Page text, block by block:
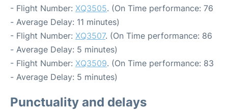
- Flight Number: XQ3505. (On Time performance: 76
- Average Delay: 11 minutes)
- Flight Number: XQ3507. (On Time performance: 86
- Average Delay: 5 minutes)
- Flight Number: XQ3509. (On Time performance: 83
- Average Delay: 5 minutes)
Punctuality and delays